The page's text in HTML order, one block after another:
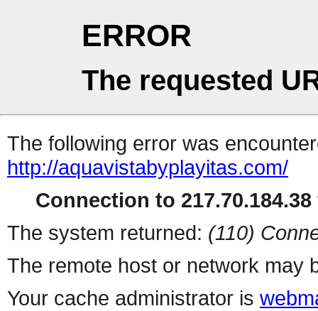
ERROR
The requested
The following error was
http://aquavistabyplayitas.com/
Connection to
The system returned: (110)
The remote host or network may
Your cache administrator is